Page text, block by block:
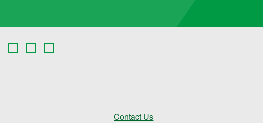
Contact Us